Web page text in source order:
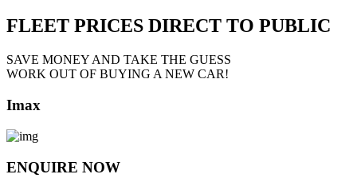
FLEET PRICES DIRECT TO PUBLIC
SAVE MONEY AND TAKE THE GUESS
WORK OUT OF BUYING A NEW CAR!
Imax
ENQUIRE NOW